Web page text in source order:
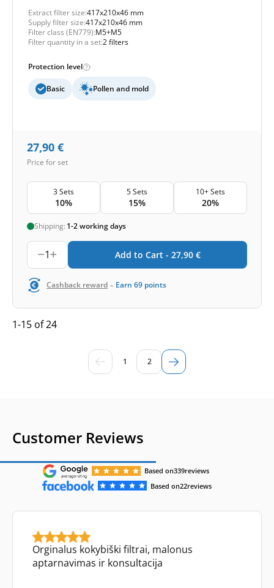
Extract filter size:417x210x46 mm
Supply filter size:417x210x46 mm
Filter class (EN779):M5+M5
Filter quantity in a set:2 filters
Protection level
Basic Pollen and mold
27,90 €
Price for set
3 Sets
10%
5 Sets
15%
10+ Sets
20%
Shipping: 1-2 working days
1 Add to Cart - 27,90 €
Cashback reward - Earn 69 points
1-15 of 24
1 2
Customer Reviews
Based on339reviews
Based on22reviews
Orginalus kokybiški filtrai, malonus
aptarnavimas ir konsultacija